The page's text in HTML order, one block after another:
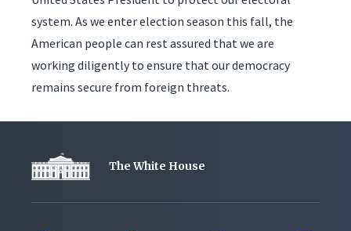
system. As we enter election season this fall, the
American people can rest assured that we are
working diligently to ensure that our democracy
remains secure from foreign threats.
The White House